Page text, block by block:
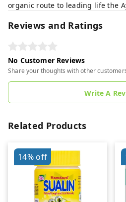
organic route to leading life the
Reviews and Ratings
No Customer Reviews
Share your thoughts with other
Write A
Related Products
14%off